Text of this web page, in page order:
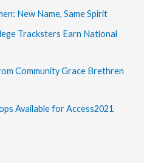
New Name, Same Spirit
Tracksters Earn National
Community Grace Brethren
Available for Access2021